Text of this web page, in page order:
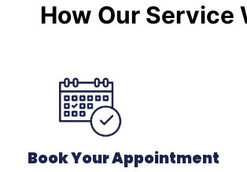
How Our Service
Book Your Appointment